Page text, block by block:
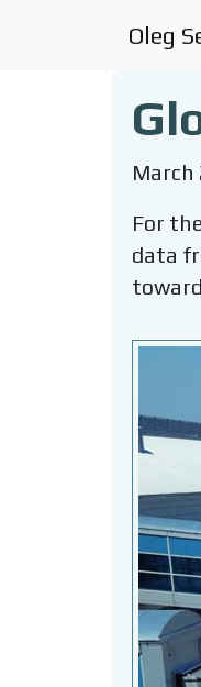
Oleg
March
For
data